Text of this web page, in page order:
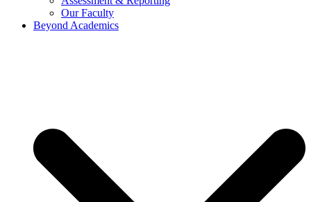
Our Faculty
Beyond Academics